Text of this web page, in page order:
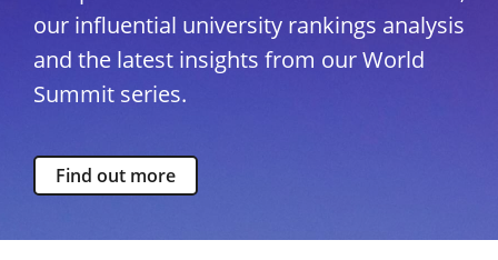
our influential university rankings analysis
and the latest insights from our World
Summit series.
Find out more